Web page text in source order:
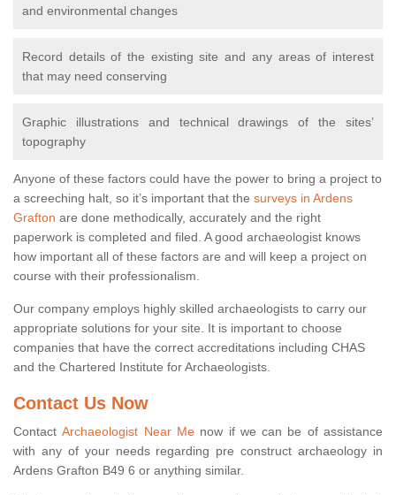
and environmental changes
Record details of the existing site and any areas of interest
that may need conserving
Graphic illustrations and technical drawings of the sites’
topography
Anyone of these factors could have the power to bring a project to
a screeching halt, so it’s important that the surveys in Ardens
Grafton are done methodically, accurately and the right
paperwork is completed and filed. A good archaeologist knows
how important all of these factors are and will keep a project on
course with their professionalism.
Our company employs highly skilled archaeologists to carry our
appropriate solutions for your site. It is important to choose
companies that have the correct accreditations including CHAS
and the Chartered Institute for Archaeologists.
Contact Us Now
ContactArchaeologist Near Menow if we can be of assistance
with any of your needs regarding pre construct archaeology in
Ardens Grafton B49 6 or anything similar.